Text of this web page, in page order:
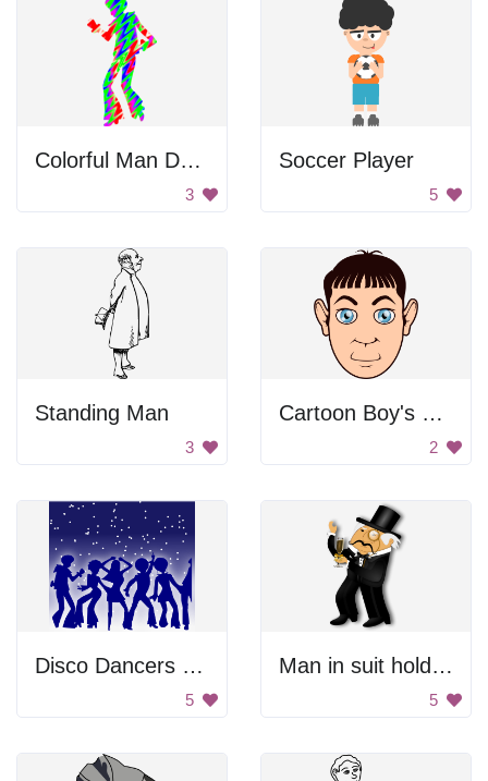
Colorful Man Dancing
3
Soccer Player
5
Standing Man
3
Cartoon Boy's Head
2
Disco Dancers Posed
5
Man in suit holding champagne
5